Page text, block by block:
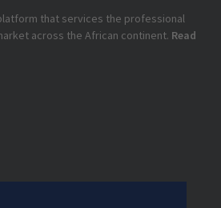
that services the professional
across the African continent. Read